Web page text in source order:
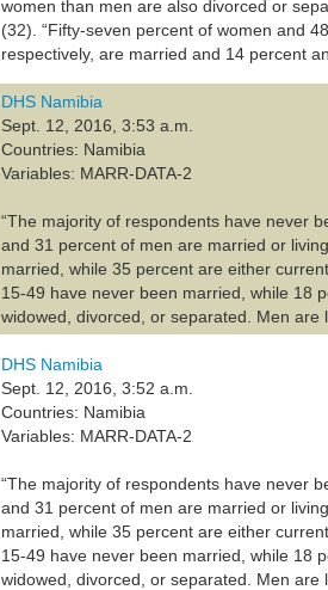
women than men are also divorced or
(32). “Fifty-seven percent of women and
respectively, are married and 14 percent
DHS Namibia
Sept. 12, 2016, 3:53 a.m.
Countries: Namibia
Variables: MARR-DATA-2
“The majority of respondents have never
and 31 percent of men are married or
married, while 35 percent are either
15-49 have never been married, while 18
widowed, divorced, or separated. Men
DHS Namibia
Sept. 12, 2016, 3:52 a.m.
Countries: Namibia
Variables: MARR-DATA-2
“The majority of respondents have never
and 31 percent of men are married or
married, while 35 percent are either
15-49 have never been married, while 18
widowed, divorced, or separated. Men